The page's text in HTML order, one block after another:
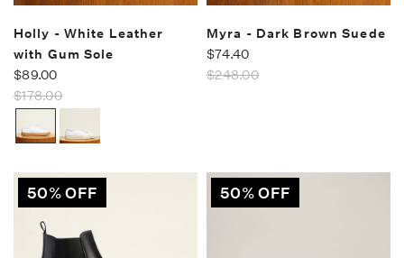
Holly - White Leather
with Gum Sole
$89.00
$178.00
Myra - Dark Brown Suede
$74.40
$248.00
50% OFF 50% OFF